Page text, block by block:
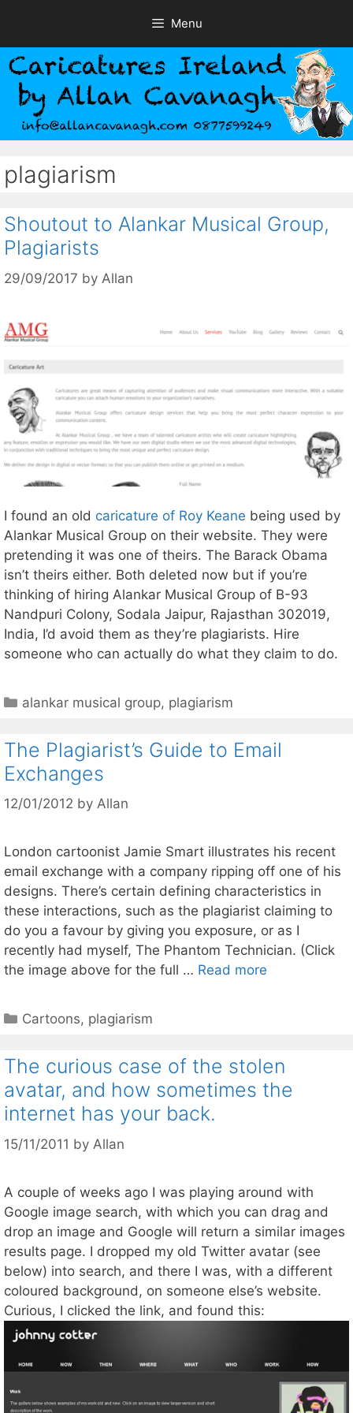
content
Menu
plagiarism
Shoutout to Alankar Musical Group,
Plagiarists
29/09/2017 by Allan
I found an old caricature of Roy Keane being used by
Alankar Musical Group on their website. They were
pretending it was one of theirs. The Barack Obama
isn’t theirs either. Both deleted now but if you’re
thinking of hiring Alankar Musical Group of B-93
Nandpuri Colony, Sodala Jaipur, Rajasthan 302019,
India, I’d avoid them as they’re plagiarists. Hire
someone who can actually do what they claim to do.
Categories
alankar musical group, plagiarism
The Plagiarist’s Guide to Email
Exchanges
12/01/2012 by Allan
London cartoonist Jamie Smart illustrates his recent
email exchange with a company ripping off one of his
designs. There’s certain defining characteristics in
these interactions, such as the plagiarist claiming to
do you a favour by giving you exposure, or as I
recently had myself, The Phantom Technician. (Click
the image above for the full … Read more
Categories
Cartoons, plagiarism
The curious case of the stolen
avatar, and how sometimes the
internet has your back.
15/11/2011 by Allan
A couple of weeks ago I was playing around with
Google image search, with which you can drag and
drop an image and Google will return a similar images
results page. I dropped my old Twitter avatar (see
below) into search, and there I was, with a different
coloured background, on someone else’s website.
Curious, I clicked the link, and found this: